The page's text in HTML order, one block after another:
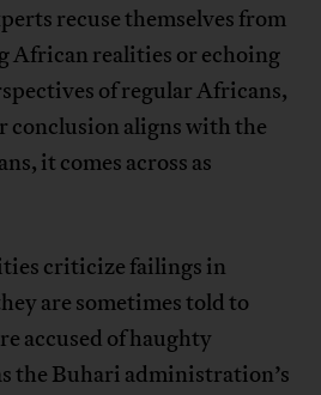
recuse themselves from
African realities or echoing
of regular Africans,
conclusion aligns with the
it comes across as
criticize failings in
are sometimes told to
accused of haughty
the Buhari administration’s